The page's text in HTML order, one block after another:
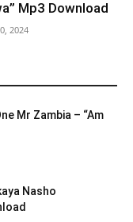
Mp3 Download
2024
Mr Zambia – “Am
Nasho